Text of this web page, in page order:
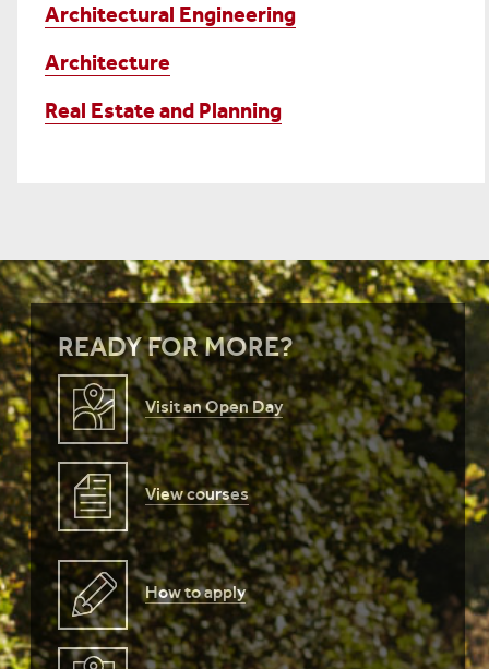
Architectural Engineering
Architecture
Real Estate and Planning
READY FOR MORE?
Visit an Open Day
View courses
How to apply